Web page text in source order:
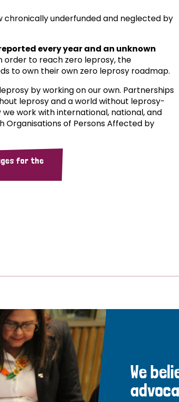
chronically underfunded and neglected by
every year and an unknown
order to reach zero leprosy, the
to own their own zero leprosy roadmap.
by working on our own. Partnerships
leprosy and a world without leprosy-
work with international, national, and
Organisations of Persons Affected by
for the
We